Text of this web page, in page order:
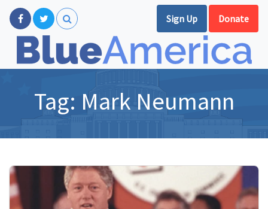
Sign Up Donate
Tag: Mark Neumann